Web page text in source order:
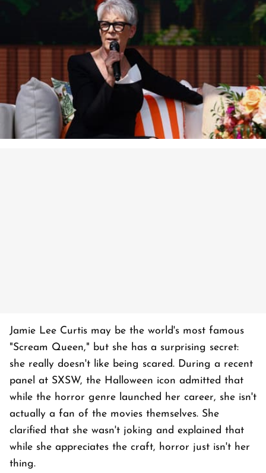
Jamie Lee Curtis may be the world's most famous
"Scream Queen," but she has a surprising secret:
she really doesn't like being scared. During a recent
panel at SXSW, the Halloween icon admitted that
while the horror genre launched her career, she isn't
actually a fan of the movies themselves. She
clarified that she wasn't joking and explained that
while she appreciates the craft, horror just isn't her
thing.